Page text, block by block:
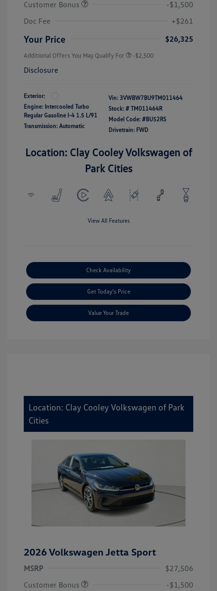
Customer Bonus
-$1,500
Doc Fee
+$261
Your Price $26,325
Additional Offers You May Qualify For -$2,500
Disclosure
Exterior:
Engine: Intercooled Turbo
Regular Gasoline I-4 1.5 L/91
Transmission: Automatic
Vin: 3VWBW7BU9TM011464
Stock: # TM011464R
Model Code: #BU52RS
Drivetrain: FWD
Location: Clay Cooley Volkswagen of
Park Cities
View All Features
Check Availability
Get Today's Price
Value Your Trade
Location: Clay Cooley Volkswagen of Park
Cities
2026 Volkswagen Jetta Sport
MSRP
$27,506
Customer Bonus
-$1,500